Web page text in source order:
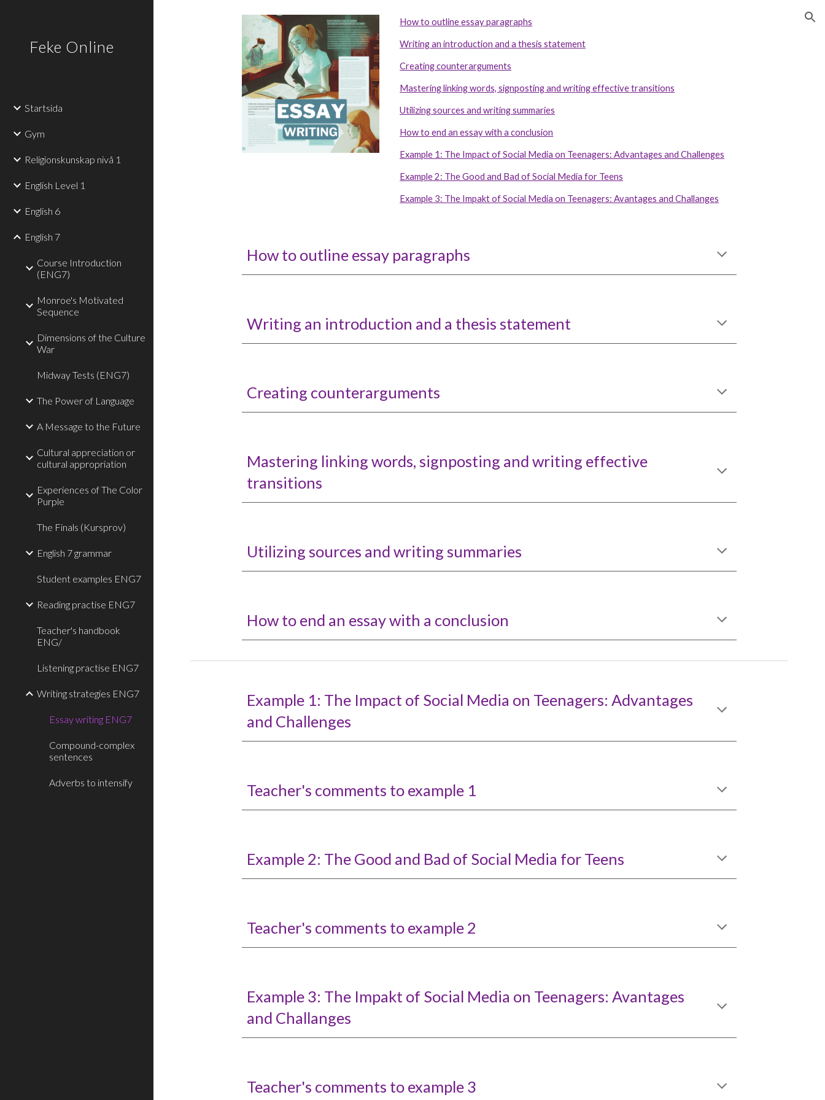
Skip to main content Skip to navigation
Feke Online
Startsida
Gym
Religionskunskap nivå 1
English Level 1
English 6
English 7
Course Introduction
(ENG7)
Monroe's Motivated
Sequence
Dimensions of the Culture
War
Midway Tests (ENG7)
The Power of Language
A Message to the Future
Cultural appreciation or
cultural appropriation
Experiences of The Color
Purple
The Finals (Kursprov)
English 7 grammar
Student examples ENG7
Reading practise ENG7
Teacher's handbook
ENG/
Listening practise ENG7
Writing strategies ENG7
Essay writing ENG7
Compound-complex
sentences
Adverbs to intensify
How to outline essay paragraphs
Writing an introduction and a thesis statement
Creating counterarguments
Mastering linking words, signposting and writing effective transitions
Utilizing sources and writing summaries
How to end an essay with a conclusion
Example 1: The Impact of Social Media on Teenagers: Advantages and Challenges
Example 2: The Good and Bad of Social Media for Teens
Example 3: The Impakt of Social Media on Teenagers: Avantages and Challanges
How to outline essay paragraphs
Writing an introduction and a thesis statement
Creating counterarguments
Mastering linking words, signposting and writing effective
transitions
Utilizing sources and writing summaries
How to end an essay with a conclusion
Example 1: The Impact of Social Media on Teenagers: Advantages
and Challenges
Teacher's comments to example 1
Example 2: The Good and Bad of Social Media for Teens
Teacher's comments to example 2
Example 3: The Impakt of Social Media on Teenagers: Avantages
and Challanges
Teacher's comments to example 3